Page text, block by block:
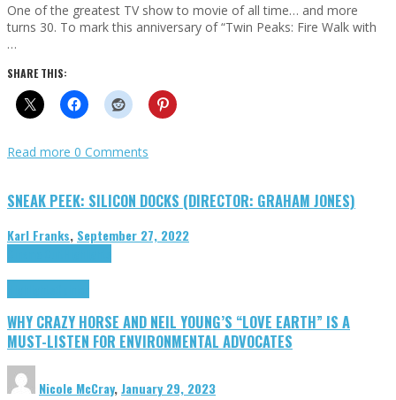
One of the greatest TV show to movie of all time… and more
turns 30. To mark this anniversary of “Twin Peaks: Fire Walk with
…
SHARE THIS:
Read more 0 Comments
SNEAK PEEK: SILICON DOCKS (DIRECTOR: GRAHAM JONES)
Karl Franks, September 27, 2022
WHY CRAZY HORSE AND NEIL YOUNG’S “LOVE EARTH” IS A
MUST-LISTEN FOR ENVIRONMENTAL ADVOCATES
Nicole McCray,January 29, 2023